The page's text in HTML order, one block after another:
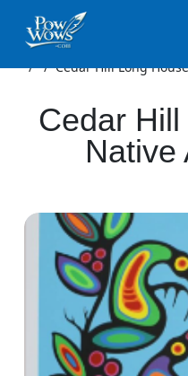
/ /Cedar Hill Long
Cedar
Native